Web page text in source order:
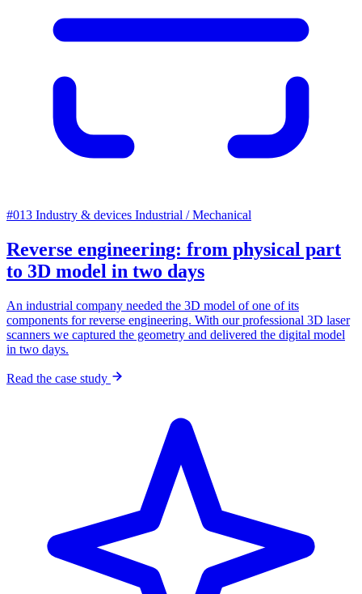
#013 Industry & devices Industrial / Mechanical
Reverse engineering: from physical part
to 3D model in two days
An industrial company needed the 3D model of one of its
components for reverse engineering. With our professional 3D laser
scanners we captured the geometry and delivered the digital model
in two days.
Read the case study